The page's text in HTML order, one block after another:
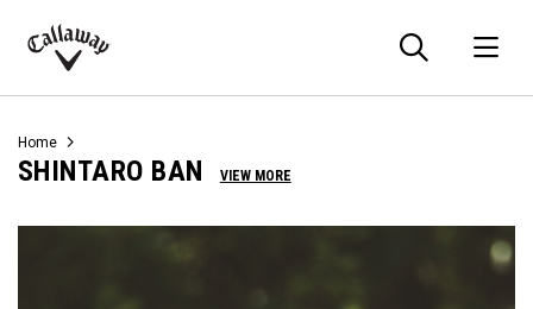
Callaway
Home
SHINTARO BAN VIEW MORE